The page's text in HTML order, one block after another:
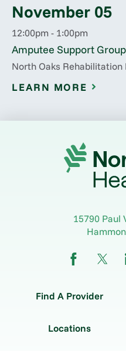
November 05
12:00pm - 1:00pm
Amputee Support Group
North Oaks
LEARN MORE
15790 Paul
Find A Provider
Locations